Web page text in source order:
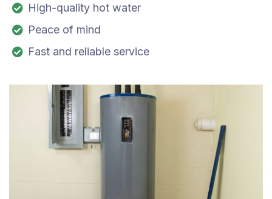
High-quality hot water
Peace of mind
Fast and reliable service